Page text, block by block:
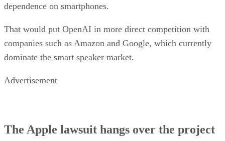
dependence on smartphones.
That would put OpenAI in more direct competition with
companies such as Amazon and Google, which currently
dominate the smart speaker market.
Advertisement
The Apple lawsuit hangs over the project